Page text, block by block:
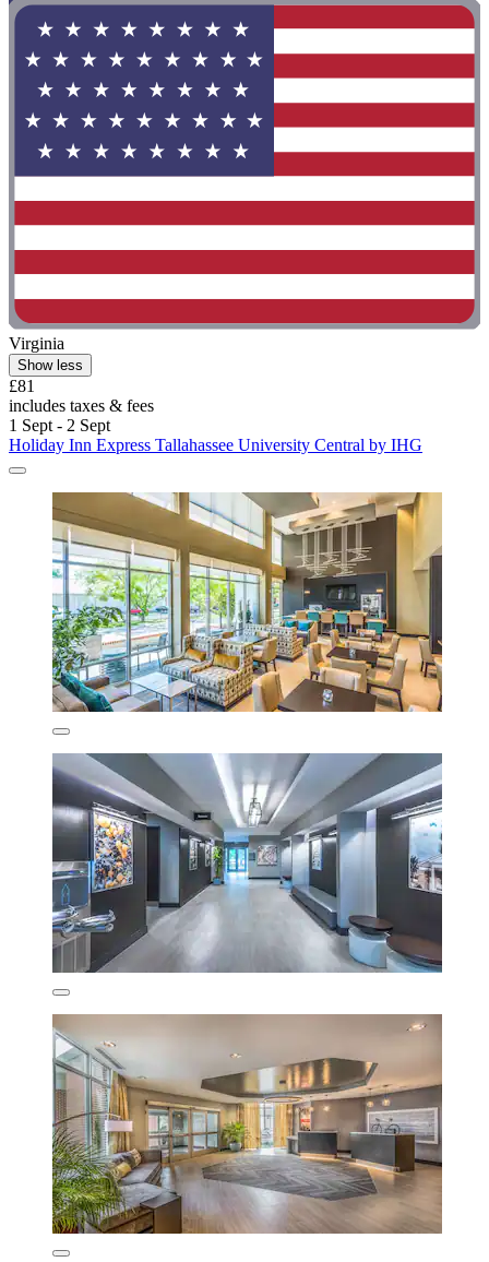
Virginia
Show less
£81
includes taxes & fees
1 Sept - 2 Sept
Holiday Inn Express Tallahassee University Central by IHG